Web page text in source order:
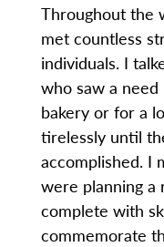
Throughout the
met countless
individuals. I
who saw a
bakery or for a
tirelessly until
accomplished. I
were planning a
complete with
commemorate